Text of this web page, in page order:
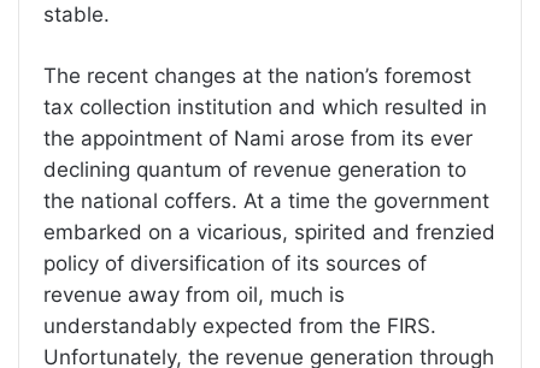
stable.
The recent changes at the nation’s foremost
tax collection institution and which resulted in
the appointment of Nami arose from its ever
declining quantum of revenue generation to
the national coffers. At a time the government
embarked on a vicarious, spirited and frenzied
policy of diversification of its sources of
revenue away from oil, much is
understandably expected from the FIRS.
Unfortunately, the revenue generation through